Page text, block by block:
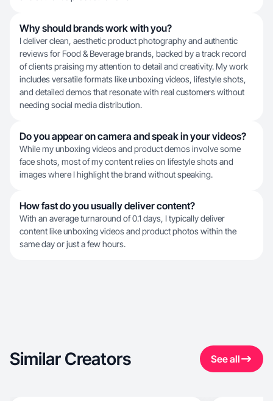
Why should brands work with you?
I deliver clean, aesthetic product photography and authentic
reviews for Food & Beverage brands, backed by a track record
of clients praising my attention to detail and creativity. My work
includes versatile formats like unboxing videos, lifestyle shots,
and detailed demos that resonate with real customers without
needing social media distribution.
Do you appear on camera and speak in your videos?
While my unboxing videos and product demos involve some
face shots, most of my content relies on lifestyle shots and
images where I highlight the brand without speaking.
How fast do you usually deliver content?
With an average turnaround of 0.1 days, I typically deliver
content like unboxing videos and product photos within the
same day or just a few hours.
Similar Creators See all